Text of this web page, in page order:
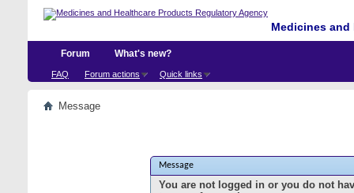
Medicines
Forum
FAQ Forum actions Quick links
What's new?
Message
Message
You are not logged in or you do not